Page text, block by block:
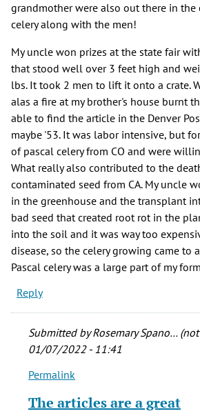
grandmother were also out there in
celery along with the men!
My uncle won prizes at the state fair
that stood well over 3 feet high and
lbs. It took 2 men to lift it onto a crate.
alas a fire at my brother's house burnt
able to find the article in the Denver
maybe '53. It was labor intensive, but
of pascal celery from CO and were
What really also contributed to the
contaminated seed from CA. My uncle
in the greenhouse and the transplant
bad seed that created root rot in the
into the soil and it was way too
disease, so the celery growing came to
Pascal celery was a large part of my
Reply
Submitted byRosemary Spano…
01/07/2022 - 11:41
In
to
Permalink
The articles are a great